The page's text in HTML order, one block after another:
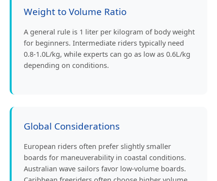
Weight to Volume Ratio
A general rule is 1 liter per kilogram of body weight
for beginners. Intermediate riders typically need
0.8-1.0L/kg, while experts can go as low as 0.6L/kg
depending on conditions.
Global Considerations
European riders often prefer slightly smaller
boards for maneuverability in coastal conditions.
Australian wave sailors favor low-volume boards.